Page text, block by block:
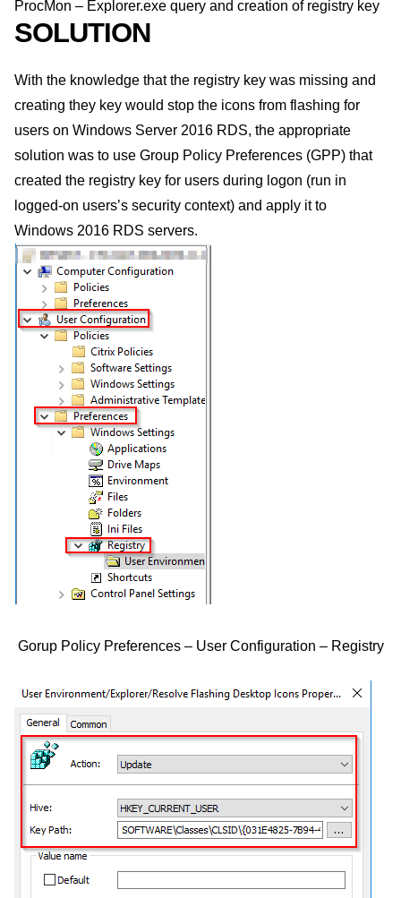
ProcMon – Explorer.exe query and creation of registry key
SOLUTION
With the knowledge that the registry key was missing and
creating they key would stop the icons from flashing for
users on Windows Server 2016 RDS, the appropriate
solution was to use Group Policy Preferences (GPP) that
created the registry key for users during logon (run in
logged-on users’s security context) and apply it to
Windows 2016 RDS servers.
Gorup Policy Preferences – User Configuration – Registry